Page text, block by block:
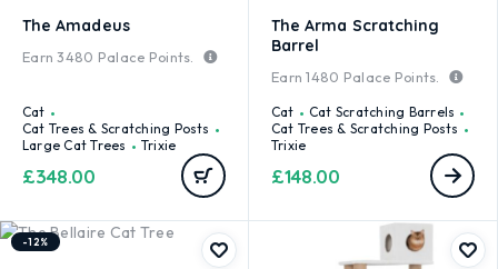
The Amadeus
Earn3480 Palace Points.
Cat
Cat Trees & Scratching Posts
Large Cat Trees
Trixie
£348.00
The Arma Scratching
Barrel
Earn1480 Palace Points.
Cat
Cat Scratching Barrels
Cat Trees & Scratching Posts
Trixie
£148.00
-12%